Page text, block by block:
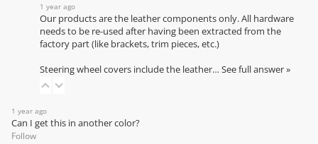
1 year ago
Our products are the leather components only. All hardware
needs to be re-used after having been extracted from the
factory part (like brackets, trim pieces, etc.)
Steering wheel covers include the leather… See full answer »
1 year ago
Can I get this in another color?
Follow